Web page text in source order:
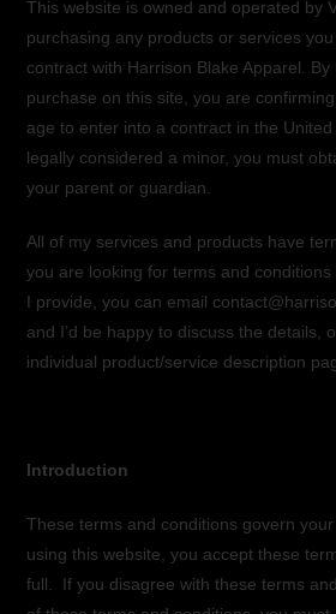
This website is owned and operated by
purchasing any products or services
contract with Harrison Blake Apparel.
purchase on this site, you are
age to enter into a contract in the
legally considered a minor, you must
your parent or guardian.
All of my services and products have
you are looking for terms and
I provide, you can email
and I’d be happy to discuss the details,
individual product/service description
Introduction
These terms and conditions govern
using this website, you accept these
full. If you disagree with these terms